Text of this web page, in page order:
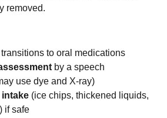
removed.
transitions to oral medications
by a speech
use dye and X-ray)
(ice chips, thickened liquids,
if safe